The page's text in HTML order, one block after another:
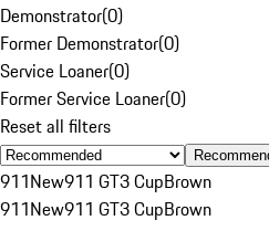
Demonstrator(0)
Former Demonstrator(0)
Service Loaner(0)
Former Service Loaner(0)
Reset all filters
911New911 GT3 CupBrown
911New911 GT3 CupBrown